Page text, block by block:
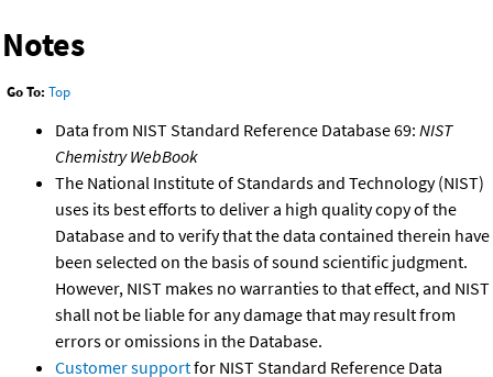
Notes
Go To: Top
Data from NIST Standard Reference Database 69: NIST
Chemistry WebBook
The National Institute of Standards and Technology (NIST)
uses its best efforts to deliver a high quality copy of the
Database and to verify that the data contained therein have
been selected on the basis of sound scientific judgment.
However, NIST makes no warranties to that effect, and NIST
shall not be liable for any damage that may result from
errors or omissions in the Database.
Customer supportfor NIST Standard Reference Data